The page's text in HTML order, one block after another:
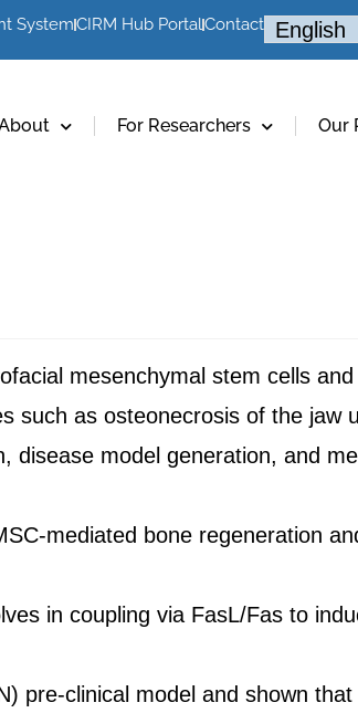
SystemCIRM Hub PortalContact
For Researchers Our
mesenchymal stem cells
such as osteonecrosis of the jaw
disease model generation, and
mediated bone regeneration
in coupling via FasL/Fas to
pre-clinical model and shown